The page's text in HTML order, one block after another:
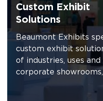
Custom Exhibit
Solutions
Beaumont Exhibits
custom exhibit
of industries, uses
corporate